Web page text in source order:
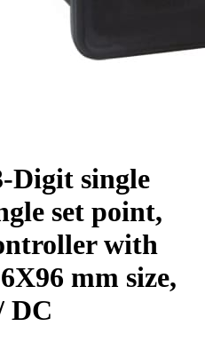
Digit single
set point,
with
mm size,
DC